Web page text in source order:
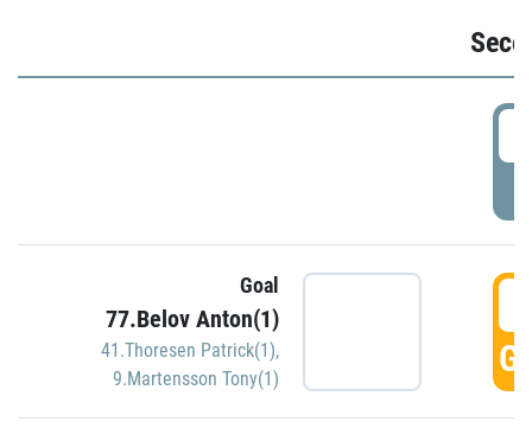
Goal
77.Belov Anton(1)
41.Thoresen Patrick(1),
9.Martensson Tony(1)